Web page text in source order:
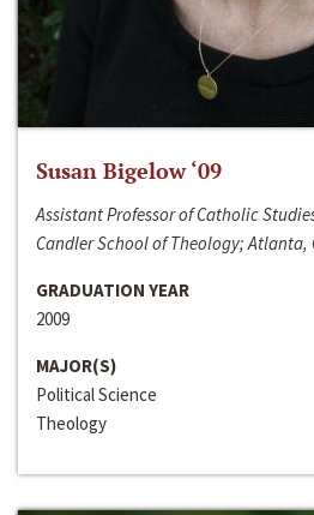
Susan Bigelow ‘09
Assistant Professor of Catholic
Candler School of Theology; Atlanta,
GRADUATION YEAR
2009
MAJOR(S)
Political Science
Theology